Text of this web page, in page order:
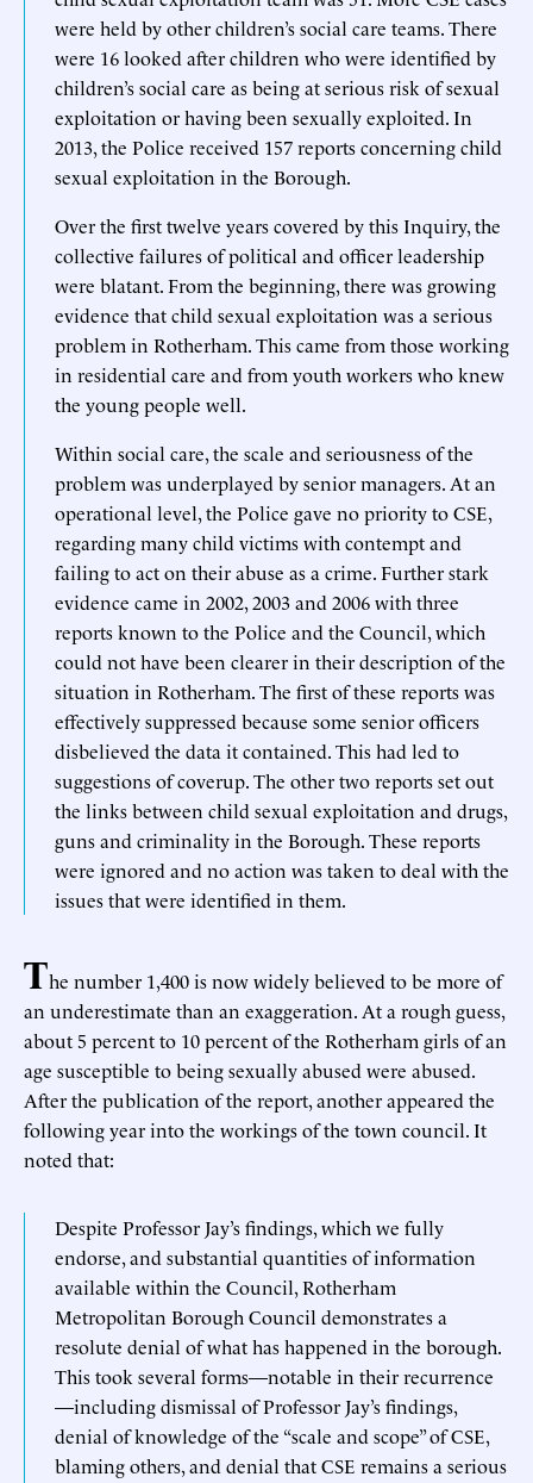
were held by other children’s social care teams. There
were 16 looked after children who were identified by
children’s social care as being at serious risk of sexual
exploitation or having been sexually exploited. In
2013, the Police received 157 reports concerning child
sexual exploitation in the Borough.
Over the first twelve years covered by this Inquiry, the
collective failures of political and officer leadership
were blatant. From the beginning, there was growing
evidence that child sexual exploitation was a serious
problem in Rotherham. This came from those working
in residential care and from youth workers who knew
the young people well.
Within social care, the scale and seriousness of the
problem was underplayed by senior managers. At an
operational level, the Police gave no priority to CSE,
regarding many child victims with contempt and
failing to act on their abuse as a crime. Further stark
evidence came in 2002, 2003 and 2006 with three
reports known to the Police and the Council, which
could not have been clearer in their description of the
situation in Rotherham. The first of these reports was
effectively suppressed because some senior officers
disbelieved the data it contained. This had led to
suggestions of coverup. The other two reports set out
the links between child sexual exploitation and drugs,
guns and criminality in the Borough. These reports
were ignored and no action was taken to deal with the
issues that were identified in them.
The number 1,400 is now widely believed to be more of
an underestimate than an exaggeration. At a rough guess,
about 5 percent to 10 percent of the Rotherham girls of an
age susceptible to being sexually abused were abused.
After the publication of the report, another appeared the
following year into the workings of the town council. It
noted that:
Despite Professor Jay’s findings, which we fully
endorse, and substantial quantities of information
available within the Council, Rotherham
Metropolitan Borough Council demonstrates a
resolute denial of what has happened in the borough.
This took several forms—notable in their recurrence
—including dismissal of Professor Jay’s findings,
denial of knowledge of the “scale and scope” of CSE,
blaming others, and denial that CSE remains a serious